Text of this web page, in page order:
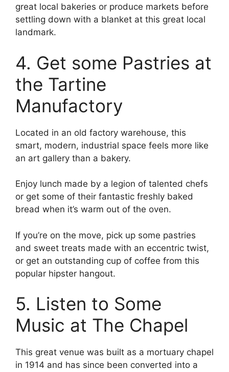
great local bakeries or produce markets before
settling down with a blanket at this great local
landmark.
4. Get some Pastries at
the Tartine
Manufactory
Located in an old factory warehouse, this
smart, modern, industrial space feels more like
an art gallery than a bakery.
Enjoy lunch made by a legion of talented chefs
or get some of their fantastic freshly baked
bread when it’s warm out of the oven.
If you’re on the move, pick up some pastries
and sweet treats made with an eccentric twist,
or get an outstanding cup of coffee from this
popular hipster hangout.
5. Listen to Some
Music at The Chapel
This great venue was built as a mortuary chapel
in 1914 and has since been converted into a